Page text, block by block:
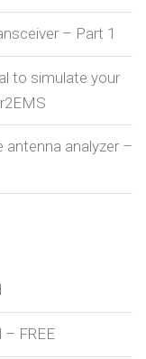
– Part 1
to simulate your
antenna analyzer –
– FREE